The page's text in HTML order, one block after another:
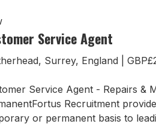
Service Agent
Surrey, England |
Service Agent - Repairs &
Recruitment
or permanent basis to